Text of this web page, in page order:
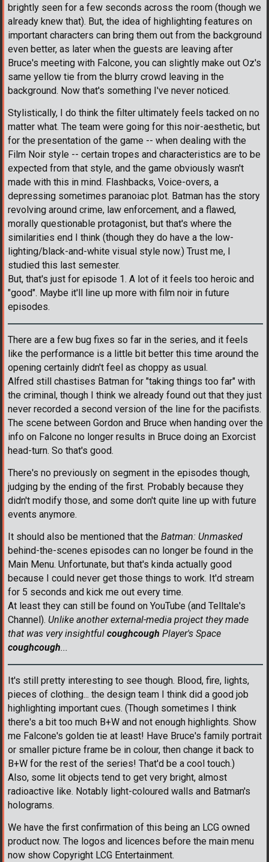
brightly seen for a few seconds across the room (though we
already knew that). But, the idea of highlighting features on
important characters can bring them out from the background
even better, as later when the guests are leaving after
Bruce's meeting with Falcone, you can slightly make out Oz's
same yellow tie from the blurry crowd leaving in the
background. Now that's something I've never noticed.
Stylistically, I do think the filter ultimately feels tacked on no
matter what. The team were going for this noir-aesthetic, but
for the presentation of the game -- when dealing with the
Film Noir style -- certain tropes and characteristics are to be
expected from that style, and the game obviously wasn't
made with this in mind. Flashbacks, Voice-overs, a
depressing sometimes paranoiac plot. Batman has the story
revolving around crime, law enforcement, and a flawed,
morally questionable protagonist, but that's where the
similarities end I think (though they do have a the low-
lighting/black-and-white visual style now.) Trust me, I
studied this last semester.
But, that's just for episode 1. A lot of it feels too heroic and
"good". Maybe it'll line up more with film noir in future
episodes.
There are a few bug fixes so far in the series, and it feels
like the performance is a little bit better this time around the
opening certainly didn't feel as choppy as usual.
Alfred still chastises Batman for "taking things too far" with
the criminal, though I think we already found out that they just
never recorded a second version of the line for the pacifists.
The scene between Gordon and Bruce when handing over the
info on Falcone no longer results in Bruce doing an Exorcist
head-turn. So that's good.
There's no previously on segment in the episodes though,
judging by the ending of the first. Probably because they
didn't modify those, and some don't quite line up with future
events anymore.
It should also be mentioned that the Batman: Unmasked
behind-the-scenes episodes can no longer be found in the
Main Menu. Unfortunate, but that's kinda actually good
because I could never get those things to work. It'd stream
for 5 seconds and kick me out every time.
At least they can still be found on YouTube (and Telltale's
Channel). Unlike another external-media project they made
that was very insightful coughcough Player's Space
coughcough...
It's still pretty interesting to see though. Blood, fire, lights,
pieces of clothing... the design team I think did a good job
highlighting important cues. (Though sometimes I think
there's a bit too much B+W and not enough highlights. Show
me Falcone's golden tie at least! Have Bruce's family portrait
or smaller picture frame be in colour, then change it back to
B+W for the rest of the series! That'd be a cool touch.)
Also, some lit objects tend to get very bright, almost
radioactive like. Notably light-coloured walls and Batman's
holograms.
We have the first confirmation of this being an LCG owned
product now. The logos and licences before the main menu
now show Copyright LCG Entertainment.